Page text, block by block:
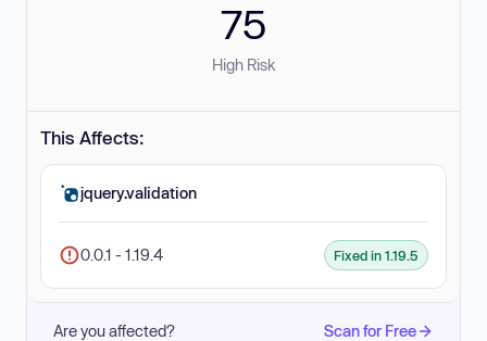
75
High Risk
This Affects:
jquery.validation
0.0.1 - 1.19.4 Fixed in 1.19.5
Are you affected? Scan for Free